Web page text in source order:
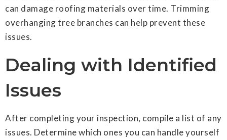
can damage roofing materials over time. Trimming
overhanging tree branches can help prevent these
issues.
Dealing with Identified
Issues
After completing your inspection, compile a list of any
issues. Determine which ones you can handle yourself